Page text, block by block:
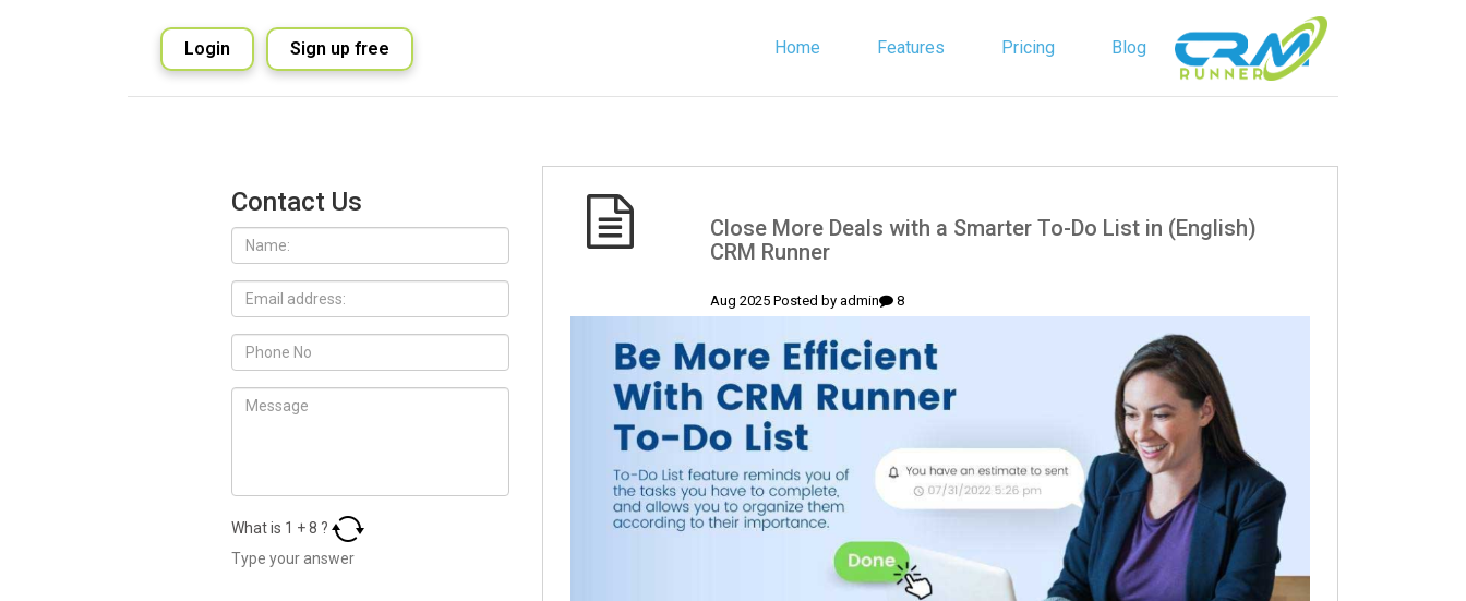
Home Features Pricing Blog
Sign up free
Login
(English) Close More Deals with a Smarter To-Do List in
CRM Runner
8 Aug 2025 Posted by
admin
Contact Us
What is 1 +8 ?